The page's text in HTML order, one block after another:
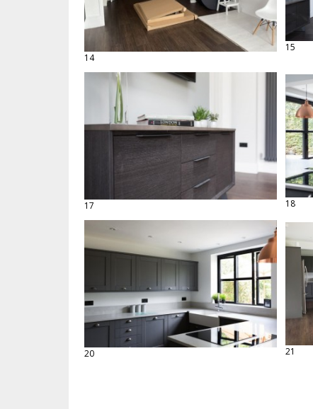
14
15
17 18
20 21